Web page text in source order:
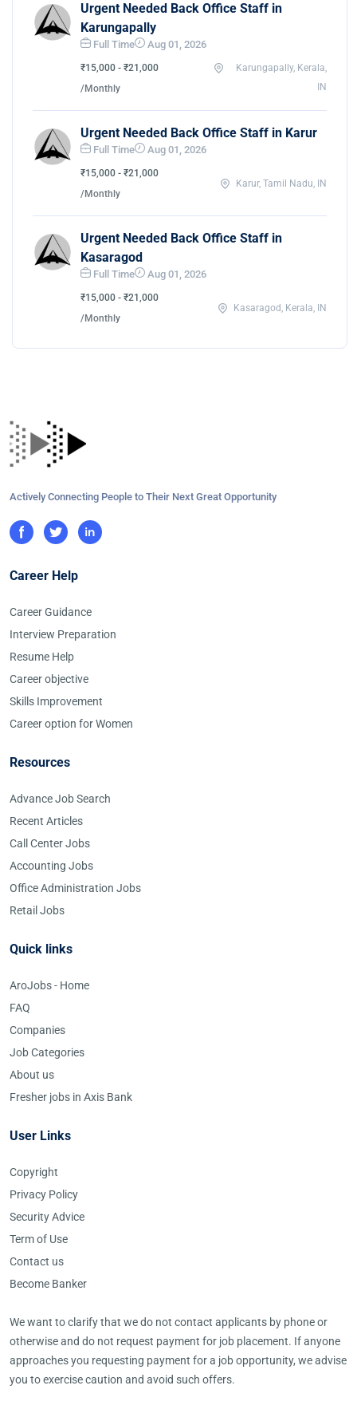
Urgent Needed Back Office Staff in
Karungapally
Full Time Aug 01, 2026
₹15,000 - ₹21,000
/Monthly
Karungapally, Kerala,
IN
Urgent Needed Back Office Staff in Karur
Full Time Aug 01, 2026
₹15,000 - ₹21,000
/Monthly
Karur, Tamil Nadu, IN
Urgent Needed Back Office Staff in
Kasaragod
Full Time Aug 01, 2026
₹15,000 - ₹21,000
/Monthly
Kasaragod, Kerala, IN
Actively Connecting People to Their Next Great Opportunity
Career Help
Career Guidance
Interview Preparation
Resume Help
Career objective
Skills Improvement
Career option for Women
Resources
Advance Job Search
Recent Articles
Call Center Jobs
Accounting Jobs
Office Administration Jobs
Retail Jobs
Quick links
AroJobs - Home
FAQ
Companies
Job Categories
About us
Fresher jobs in Axis Bank
User Links
Copyright
Privacy Policy
Security Advice
Term of Use
Contact us
Become Banker
We want to clarify that we do not contact applicants by phone or
otherwise and do not request payment for job placement. If anyone
approaches you requesting payment for a job opportunity, we advise
you to exercise caution and avoid such offers.